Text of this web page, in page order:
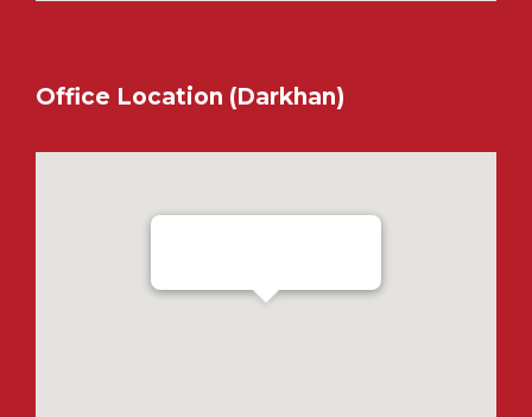
Office Location (Darkhan)
Ensada Tractron LLC - Darkhan